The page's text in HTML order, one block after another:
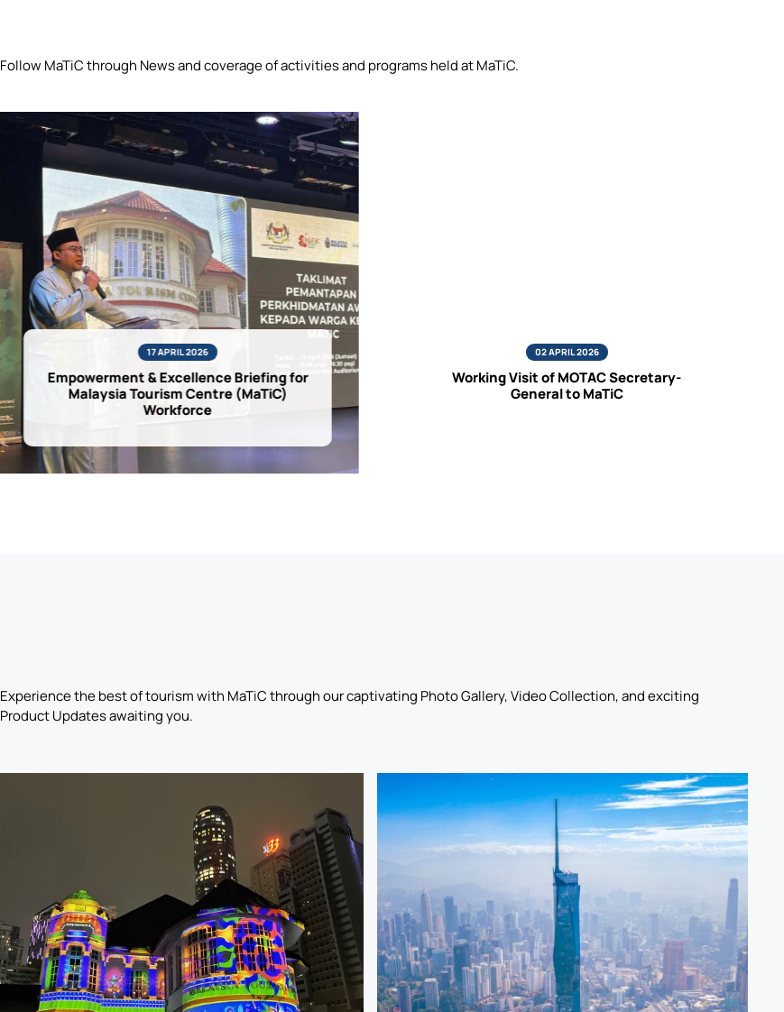
Follow MaTiC through News and coverage of activities and programs held at MaTiC.
17 APRIL 2026
Empowerment & Excellence Briefing for
Malaysia Tourism Centre (MaTiC)
Workforce
02 APRIL 2026
Working Visit of MOTAC Secretary-
General to MaTiC
Experience the best of tourism with MaTiC through our captivating Photo Gallery, Video Collection, and exciting
Product Updates awaiting you.